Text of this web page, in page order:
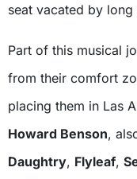
seat vacated by long
Part of this musical
from their comfort
placing them in Las
Howard Benson,
Daughtry, Flyleaf,